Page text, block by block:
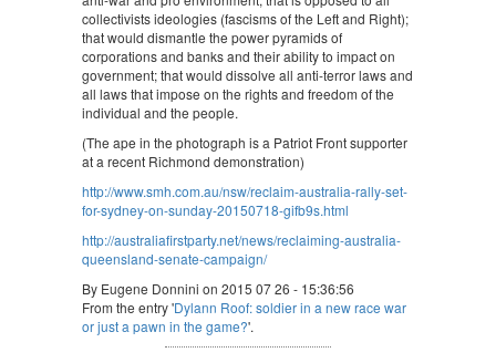
collectivists ideologies (fascisms of the Left and Right);
that would dismantle the power pyramids of
corporations and banks and their ability to impact on
government; that would dissolve all anti-terror laws and
all laws that impose on the rights and freedom of the
individual and the people.
(The ape in the photograph is a Patriot Front supporter
at a recent Richmond demonstration)
http://www.smh.com.au/nsw/reclaim-australia-rally-set-
for-sydney-on-sunday-20150718-gifb9s.html
http://australiafirstparty.net/news/reclaiming-australia-
queensland-senate-campaign/
By Eugene Donnini on 2015 07 26 - 15:36:56
From the entry 'Dylann Roof: soldier in a new race war
or just a pawn in the game?'.